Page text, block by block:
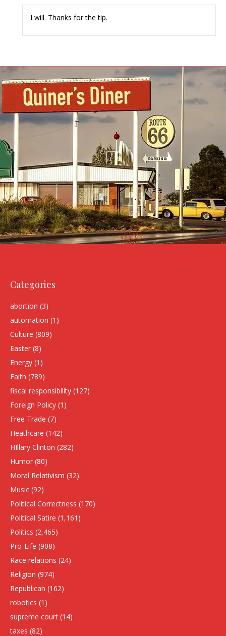
I will. Thanks for the tip.
Categories
abortion (3)
automation (1)
Culture (809)
Easter (8)
Energy (1)
Faith (789)
fiscal responsibility (127)
Foreign Policy (1)
Free Trade (7)
Heathcare (142)
HIllary Clinton (282)
Humor (80)
Moral Relativism (32)
Music (92)
Political Correctness (170)
Political Satire (1,161)
Politics (2,465)
Pro-Life (908)
Race relations (24)
Religion (974)
Republican (162)
robotics (1)
supreme court (14)
taxes (82)